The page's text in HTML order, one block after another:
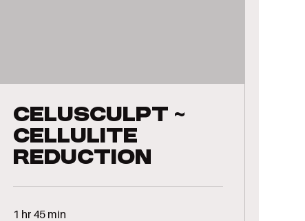
CeluSculpt ~
Cellulite
Reduction
1 hr 45 min